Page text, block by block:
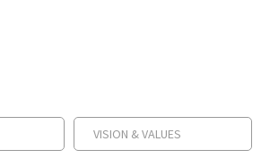
VISION & VALUES